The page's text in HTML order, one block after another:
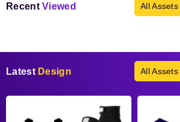
Recent Viewed All Assets
Latest Design All Assets